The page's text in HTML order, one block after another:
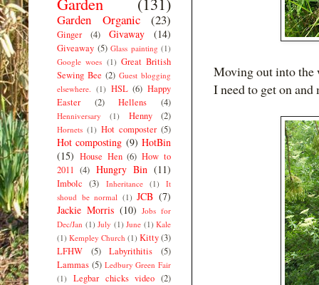
Moving out into the
I need to get on
Garden Organic (23)
Ginger (4) Givaway (14)
Giveaway (5) Glass painting (1)
Google woes (1) Great British
Sewing Bee (2) Guest blogging
elsewhere. (1) HSL (6) Happy
Easter
(2) Hellens (4)
Henniversary (1) Henny (2)
Hornets (1) Hot composter (5)
Hot composting (9) HotBin
(15) House Hen (6) How to
2011 (4) Hungry Bin (11)
Imbolc (3) Inheritance (1)
It
shoud be normal (1) JCB (7)
Jackie Morris (10) Jobs for
Dec/Jan (1) July (1) June (1) Kale
(1) Kempley Church (1) Kitty(3)
LFHW
(5) Labyrithitis
(5)
Lammas (5) Ledbury Green Fair
(1)
Legbar chicks video (2)